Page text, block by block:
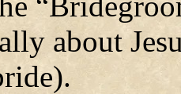
about